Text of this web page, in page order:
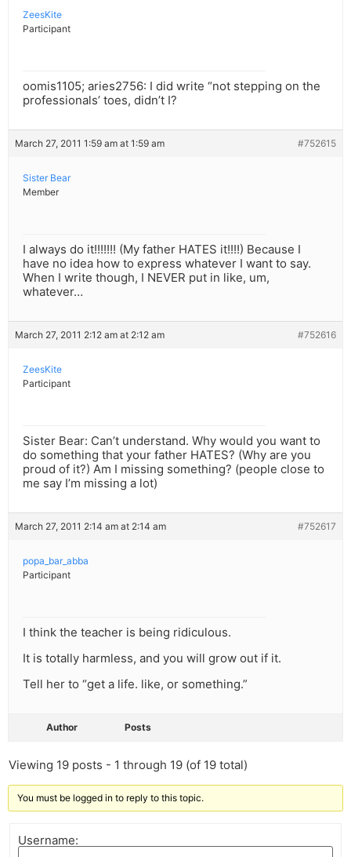
ZeesKite
Participant
oomis1105; aries2756: I did write “not stepping on the
professionals’ toes, didn’t I?
March 27, 2011 1:59 am at 1:59 am #752615
Sister Bear
Member
I always do it!!!!!!! (My father HATES it!!!!) Because I
have no idea how to express whatever I want to say.
When I write though, I NEVER put in like, um,
whatever…
March 27, 2011 2:12 am at 2:12 am #752616
ZeesKite
Participant
Sister Bear: Can’t understand. Why would you want to
do something that your father HATES? (Why are you
proud of it?) Am I missing something? (people close to
me say I’m missing a lot)
March 27, 2011 2:14 am at 2:14 am #752617
popa_bar_abba
Participant
I think the teacher is being ridiculous.
It is totally harmless, and you will grow out if it.
Tell her to “get a life. like, or something.”
Author Posts
Viewing 19 posts - 1 through 19 (of 19 total)
You must be logged in to reply to this topic.
Username: